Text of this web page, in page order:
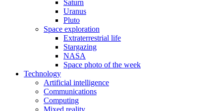
Saturn
Uranus
Pluto
Space exploration
Extraterrestrial life
Stargazing
NASA
Space photo of the week
Technology
Artificial intelligence
Communications
Computing
Mixed reality